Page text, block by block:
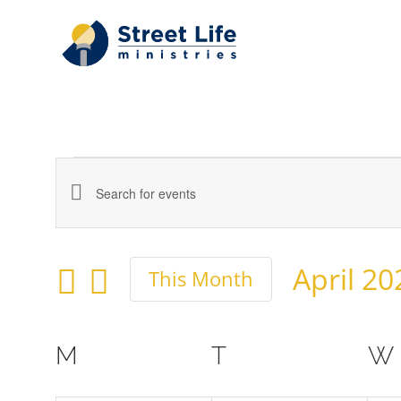
Events
Search
Views
Search
Events
This Month
April
Calendar
M T W